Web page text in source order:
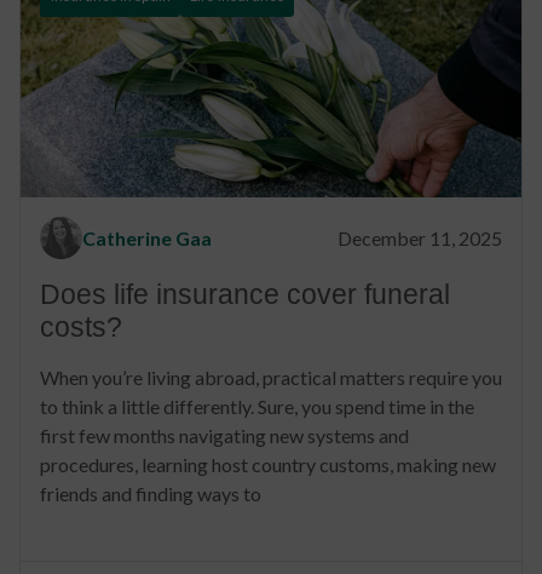
Catherine Gaa December 11, 2025
Does life insurance cover funeral
costs?
When you’re living abroad, practical matters require you
to think a little differently. Sure, you spend time in the
first few months navigating new systems and
procedures, learning host country customs, making new
friends and finding ways to